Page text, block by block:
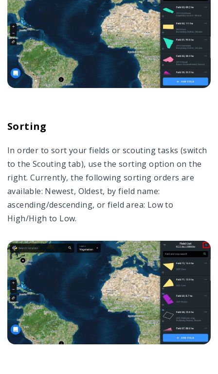
Sorting
In order to sort your fields or scouting tasks (switch
to the Scouting tab), use the sorting option on the
right. Currently, the following sorting orders are
available: Newest, Oldest, by field name:
ascending/descending, or field area: Low to
High/High to Low.